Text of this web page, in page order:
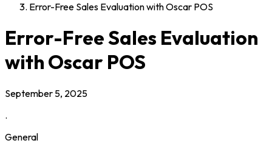
Error-Free Sales Evaluation with Oscar POS
Error-Free Sales Evaluation
with Oscar POS
September 5, 2025
.
General